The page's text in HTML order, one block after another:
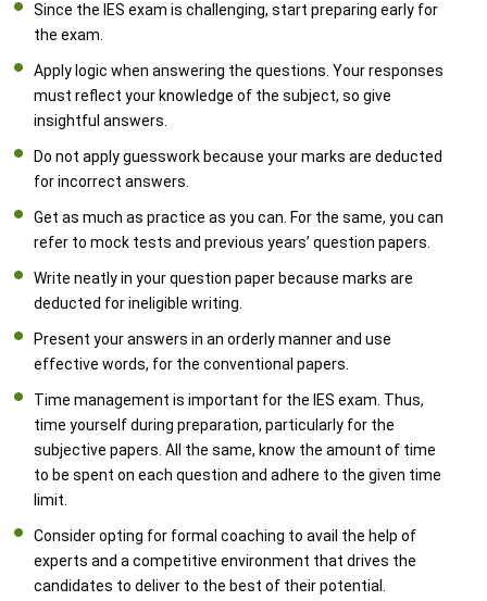
Since the IES exam is challenging, start preparing early for
the exam.
Apply logic when answering the questions. Your responses
must reflect your knowledge of the subject, so give
insightful answers.
Do not apply guesswork because your marks are deducted
for incorrect answers.
Get as much as practice as you can. For the same, you can
refer to mock tests and previous years’ question papers.
Write neatly in your question paper because marks are
deducted for ineligible writing.
Present your answers in an orderly manner and use
effective words, for the conventional papers.
Time management is important for the IES exam. Thus,
time yourself during preparation, particularly for the
subjective papers. All the same, know the amount of time
to be spent on each question and adhere to the given time
limit.
Consider opting for formal coaching to avail the help of
experts and a competitive environment that drives the
candidates to deliver to the best of their potential.